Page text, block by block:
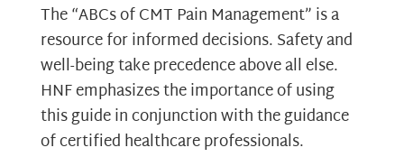
The “ABCs of CMT Pain Management” is a
resource for informed decisions. Safety and
well-being take precedence above all else.
HNF emphasizes the importance of using
this guide in conjunction with the guidance
of certified healthcare professionals.